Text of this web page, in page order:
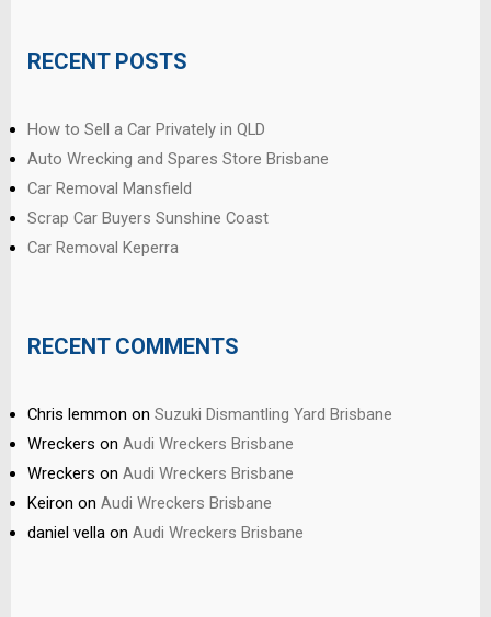
RECENT POSTS
How to Sell a Car Privately in QLD
Auto Wrecking and Spares Store Brisbane
Car Removal Mansfield
Scrap Car Buyers Sunshine Coast
Car Removal Keperra
RECENT COMMENTS
Chris lemmon on Suzuki Dismantling Yard Brisbane
Wreckers on Audi Wreckers Brisbane
Wreckers on Audi Wreckers Brisbane
Keiron on Audi Wreckers Brisbane
daniel vella on Audi Wreckers Brisbane